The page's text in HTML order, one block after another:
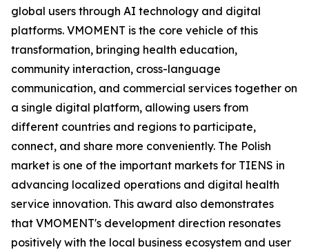
global users through AI technology and digital
platforms. VMOMENT is the core vehicle of this
transformation, bringing health education,
community interaction, cross-language
communication, and commercial services together on
a single digital platform, allowing users from
different countries and regions to participate,
connect, and share more conveniently. The Polish
market is one of the important markets for TIENS in
advancing localized operations and digital health
service innovation. This award also demonstrates
that VMOMENT's development direction resonates
positively with the local business ecosystem and user